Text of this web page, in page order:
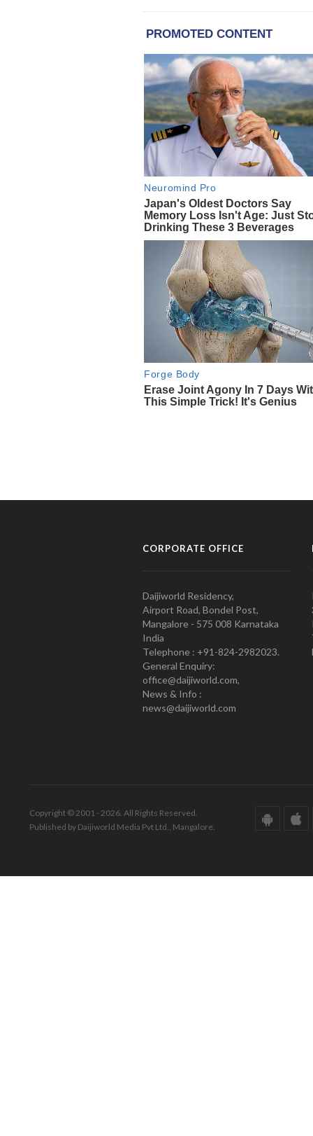
CORPORATE OFFICE
Daijiworld Residency,
Airport Road, Bondel Post,
Mangalore - 575 008 Karnataka
India
Telephone : +91-824-2982023.
General Enquiry:
office@daijiworld.com,
News & Info :
news@daijiworld.com
Copyright © 2001 - 2026. All Rights Reserved.
Published by Daijiworld Media Pvt Ltd., Mangalore.